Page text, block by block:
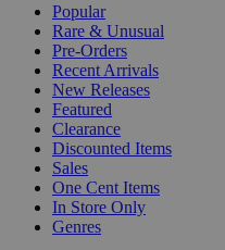
Popular
Rare & Unusual
Pre-Orders
Recent Arrivals
New Releases
Featured
Clearance
Discounted Items
Sales
One Cent Items
In Store Only
Genres